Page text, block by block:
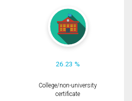
26.23 %
College/non-university
certificate